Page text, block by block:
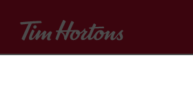
Tim Hortons